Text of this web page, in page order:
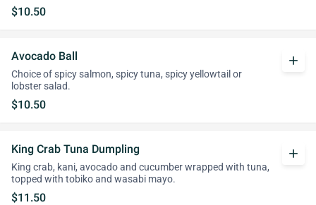
$10.50
Avocado Ball
Choice of spicy salmon, spicy tuna, spicy yellowtail or
lobster salad.
$10.50
add
King Crab Tuna Dumpling
King crab, kani, avocado and cucumber wrapped with tuna,
topped with tobiko and wasabi mayo.
$11.50
add